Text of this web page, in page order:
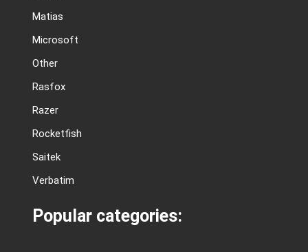
Matias
Microsoft
Other
Rasfox
Razer
Rocketfish
Saitek
Verbatim
Popular categories: